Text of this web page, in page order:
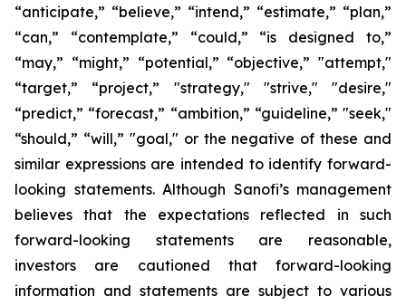
“anticipate,” “believe,” “intend,” “estimate,” “plan,”
“can,” “contemplate,” “could,” “is designed to,”
“may,” “might,” “potential,” “objective,” "attempt,"
“target,” “project,” "strategy," "strive," "desire,"
“predict,” “forecast,” “ambition,” “guideline,” "seek,"
“should,” “will,” "goal," or the negative of these and
similar expressions are intended to identify forward-
looking statements. Although Sanofi’s management
believes that the expectations reflected in such
forward-looking statements are reasonable,
investors are cautioned that forward-looking
information and statements are subject to various